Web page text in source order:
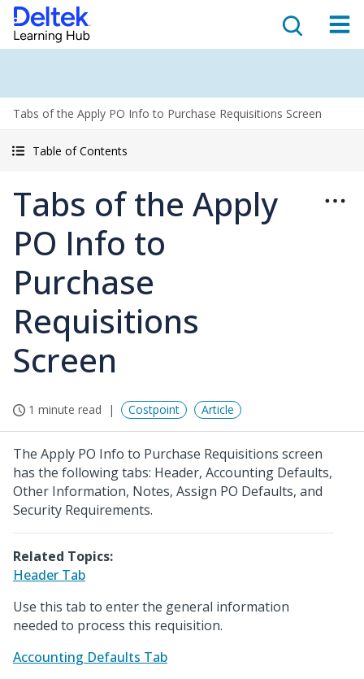
Tabs of the Apply PO Info to Purchase Requisitions Screen
Table of Contents
Tabs of the Apply
PO Info to
Purchase
Requisitions
Screen
1 minute read Costpoint Article
The Apply PO Info to Purchase Requisitions screen
has the following tabs: Header, Accounting Defaults,
Other Information, Notes, Assign PO Defaults, and
Security Requirements.
Related Topics:
Header Tab
Use this tab to enter the general information
needed to process this requisition.
Accounting Defaults Tab